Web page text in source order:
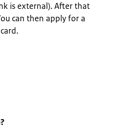
is external). After that
can then apply for a